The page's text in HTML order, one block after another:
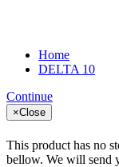
Home
DELTA 10
Continue
×Close
This product has no
bellow. We will send